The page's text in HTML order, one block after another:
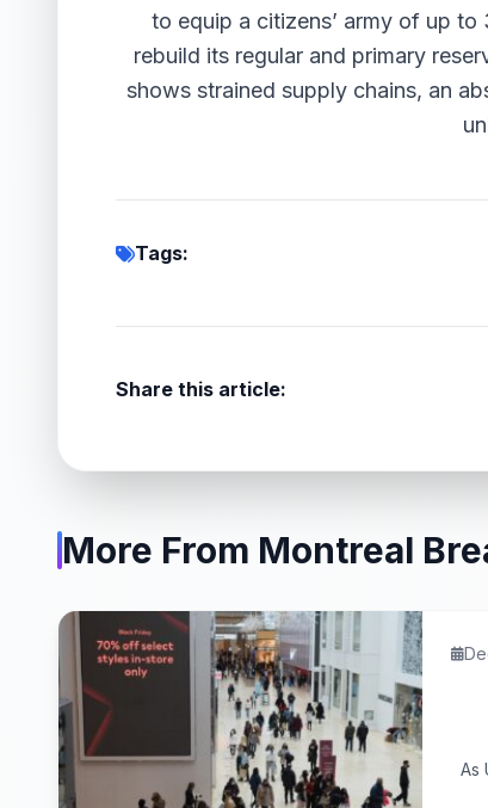
to equip a citizens’ army of up
rebuild its regular and primary
shows strained supply chains, an
Tags:
Share this article:
More From Montreal
As